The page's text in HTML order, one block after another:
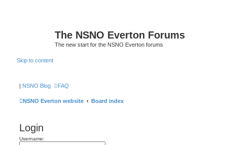
The NSNO Everton Forums
The new start for the NSNO Everton forums
Skip to content
| NSNO Blog FAQ
NSNO Everton website Board index
Login
Username: